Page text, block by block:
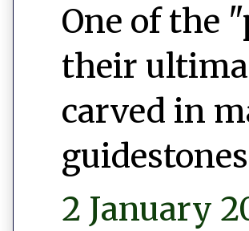
One of the
their
carved in
2 January